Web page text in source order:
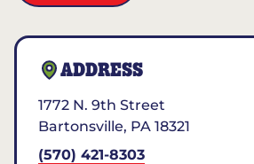
ADDRESS
1772 N. 9th Street
Bartonsville, PA 18321
(570) 421-8303